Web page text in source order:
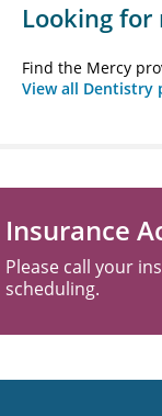
Looking for
Find the Mercy
View all Dentistry
Insurance
Please call your
scheduling.